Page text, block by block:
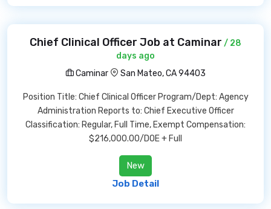
Chief Clinical Officer Job at Caminar / 28
days ago
Caminar
San Mateo, CA 94403
Position Title: Chief Clinical Officer Program/Dept: Agency
Administration Reports to: Chief Executive Officer
Classification: Regular, Full Time, Exempt Compensation:
$216,000.00/DOE + Full
New
Job Detail